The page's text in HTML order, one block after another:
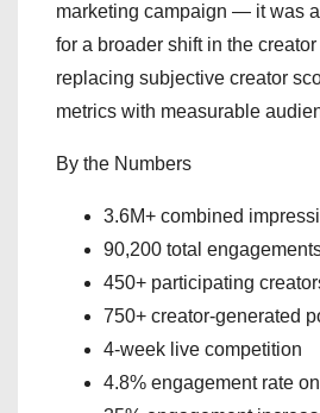
marketing campaign — it was
for a broader shift in the
replacing subjective creator
metrics with measurable
By the Numbers
3.6M+ combined
90,200 total
450+ participating
750+ creator-generated
4-week live competition
4.8% engagement rate